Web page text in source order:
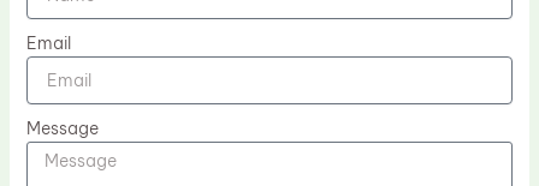
Email
Message